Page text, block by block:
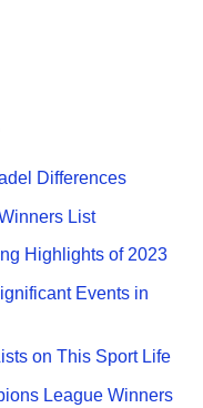
Differences
List
Highlights of 2023
Events in
on This Sport Life
League Winners